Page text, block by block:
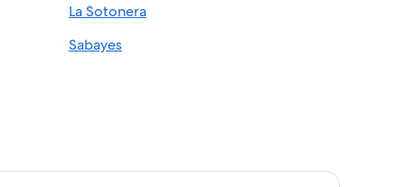
La Sotonera
Sabayes